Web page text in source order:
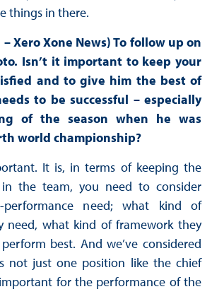
things in there.
Xero Xone News) To follow up on
Isn’t it important to keep your
and to give him the best of
to be successful – especially
of the season when he was
world championship?
It is, in terms of keeping the
the team, you need to consider
need; what kind of
need, what kind of framework they
best. And we’ve considered
not just one position like the chief
for the performance of the